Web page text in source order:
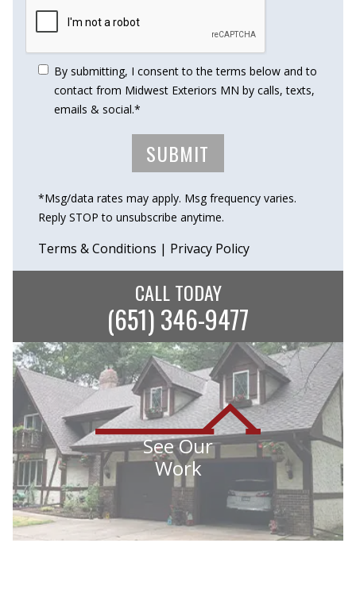
By submitting, I consent to the terms below and to
contact from Midwest Exteriors MN by calls, texts,
emails & social.*
*Msg/data rates may apply. Msg frequency varies.
Reply STOP to unsubscribe anytime.
Terms & Conditions | Privacy Policy
CALL TODAY
(651) 346-9477
See Our
Work